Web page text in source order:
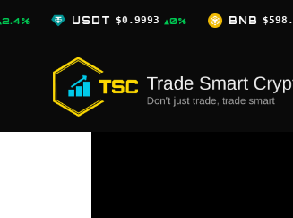
▲0% BNB $598.78 USDC